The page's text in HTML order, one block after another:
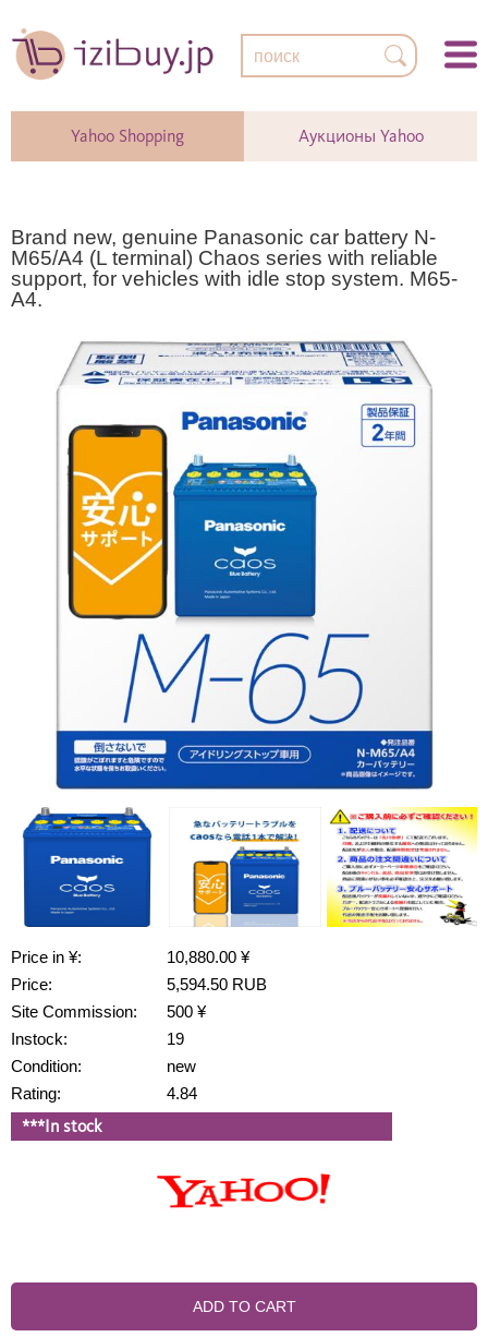
Yahoo Shopping Аукционы Yahoo
Brand new, genuine Panasonic car battery N-
M65/A4 (L terminal) Chaos series with reliable
support, for vehicles with idle stop system. M65-
A4.
Price in ¥:
10,880.00 ¥
Price:
5,594.50 RUB
Site Commission:
500 ¥
Instock:
19
Condition:
new
Rating:
4.84
***In stock
ADD TO CART